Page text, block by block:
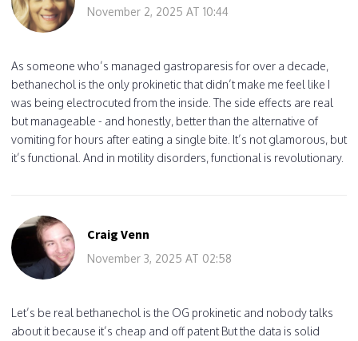
November 2, 2025 AT 10:44
As someone who’s managed gastroparesis for over a decade,
bethanechol is the only prokinetic that didn’t make me feel like I
was being electrocuted from the inside. The side effects are real
but manageable - and honestly, better than the alternative of
vomiting for hours after eating a single bite. It’s not glamorous, but
it’s functional. And in motility disorders, functional is revolutionary.
Craig Venn
November 3, 2025 AT 02:58
Let’s be real bethanechol is the OG prokinetic and nobody talks
about it because it’s cheap and off patent But the data is solid